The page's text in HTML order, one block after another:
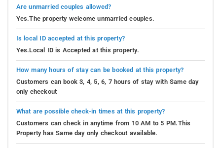
Are unmarried couples allowed?
Yes.The property welcome unmarried couples.
Is local ID accepted at this property?
Yes.Local ID is Accepted at this property.
How many hours of stay can be booked at this property?
Customers can book 3, 4, 5, 6, 7 hours of stay with Same day
only checkout
What are possible check-in times at this property?
Customers can check in anytime from 10 AM to 5 PM.This
Property has Same day only checkout available.